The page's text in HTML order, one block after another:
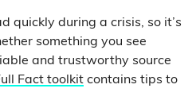
quickly during a crisis, so it’s
something you see
and trustworthy source
Fact toolkit contains tips to